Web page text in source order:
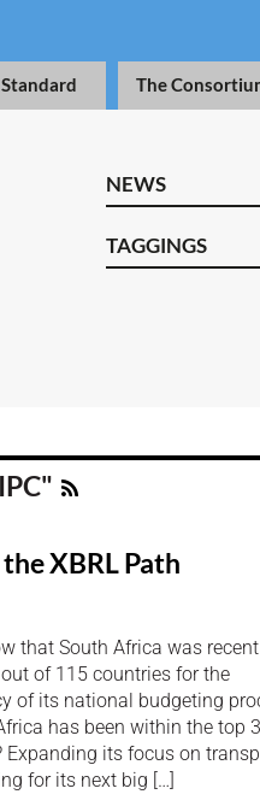
The
NEWS
TAGGINGS
XBRL Path
that South Africa was
of 115 countries for the
of its national budgeting
has been within the top
Expanding its focus on
for its next big […]